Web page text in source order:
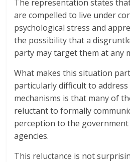
The representation states
are compelled to live under
psychological stress and
the possibility that a
party may target them at any
What makes this situation
particularly difficult to
mechanisms is that many of
reluctant to formally
perception to the
agencies.
This reluctance is not